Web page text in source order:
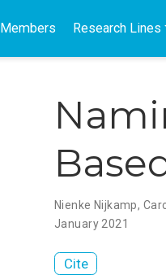
Members Research Lines
Nienke Nijkamp,
January 2021
Cite